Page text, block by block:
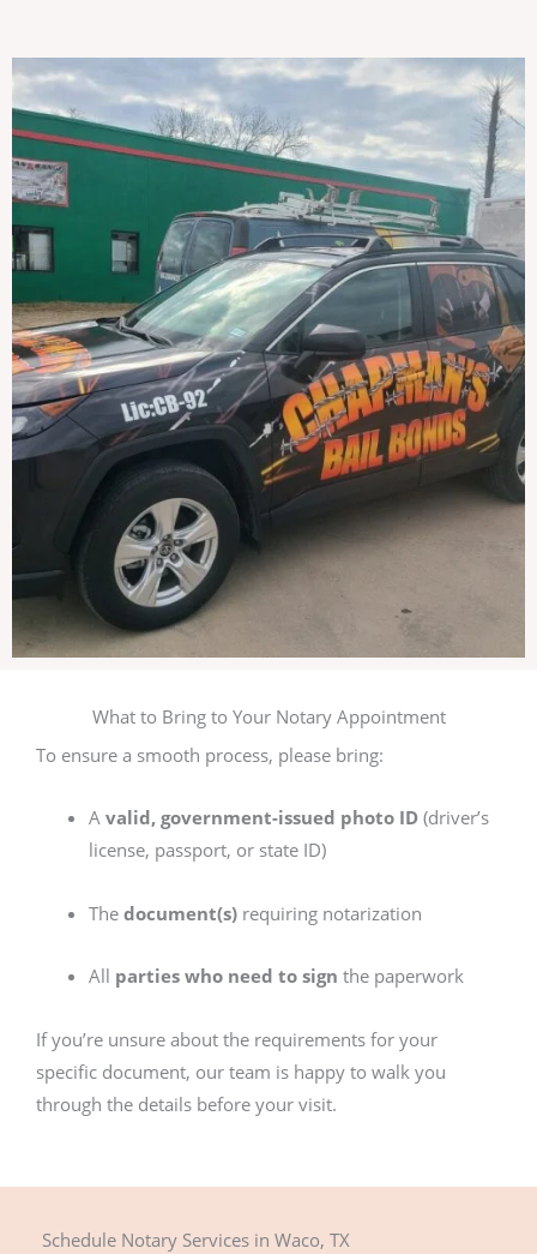
What to Bring to Your Notary Appointment
To ensure a smooth process, please bring:
A valid, government-issued photo ID(driver’s
license, passport, or state ID)
The document(s)requiring notarization
All parties who need to sign the paperwork
If you’re unsure about the requirements for your
specific document, our team is happy to walk you
through the details before your visit.
Schedule Notary Services in Waco, TX